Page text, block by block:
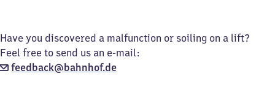
Have you discovered a malfunction or soiling on a lift?
Feel free to send us an e-mail:
feedback@bahnhof.de